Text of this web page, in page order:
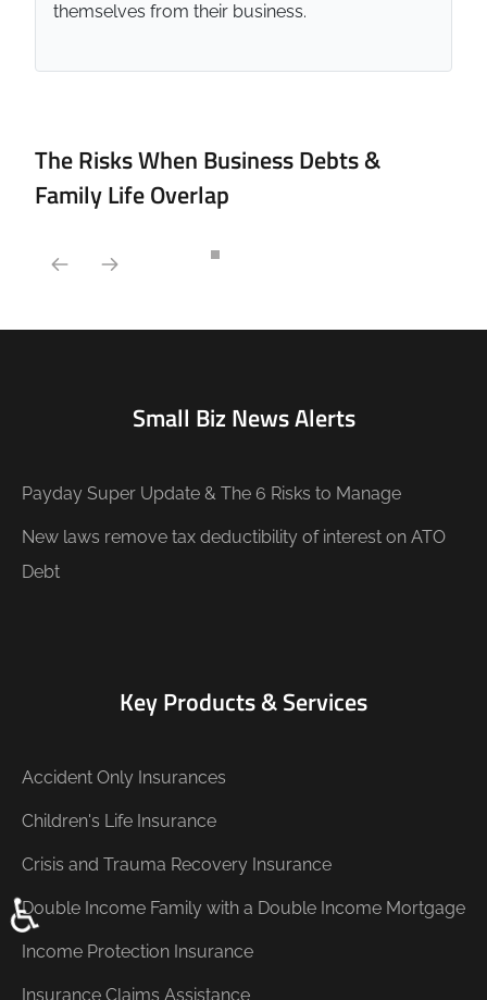
themselves from their business.
The Risks When Business Debts &
Family Life Overlap
Small Biz News Alerts
Payday Super Update & The 6 Risks to Manage
New laws remove tax deductibility of interest on ATO
Debt
Key Products & Services
Accident Only Insurances
Children's Life Insurance
Crisis and Trauma Recovery Insurance
Double Income Family with a Double Income Mortgage
Income Protection Insurance
Insurance Claims Assistance